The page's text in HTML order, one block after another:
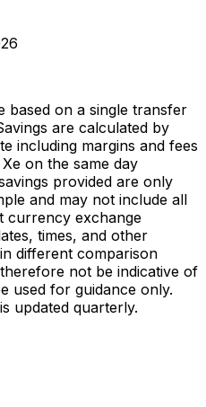
based on a single transfer
are calculated by
including margins and fees
on the same day
provided are only
and may not include all
currency exchange
times, and other
different comparison
not be indicative of
used for guidance only.
updated quarterly.